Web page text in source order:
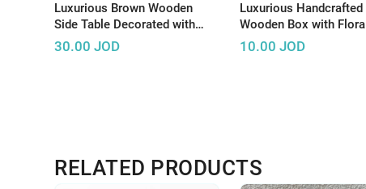
Luxurious Brown Wooden
Side Table Decorated with
Wonderful Graphics and
30.00 JOD
Luxurious Handcrafted
Wooden Box with Floral
Design to Keep Your
10.00 JOD
RELATED PRODUCTS